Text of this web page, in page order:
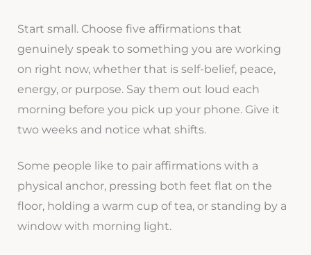
Start small. Choose five affirmations that
genuinely speak to something you are working
on right now, whether that is self-belief, peace,
energy, or purpose. Say them out loud each
morning before you pick up your phone. Give it
two weeks and notice what shifts.
Some people like to pair affirmations with a
physical anchor, pressing both feet flat on the
floor, holding a warm cup of tea, or standing by a
window with morning light.